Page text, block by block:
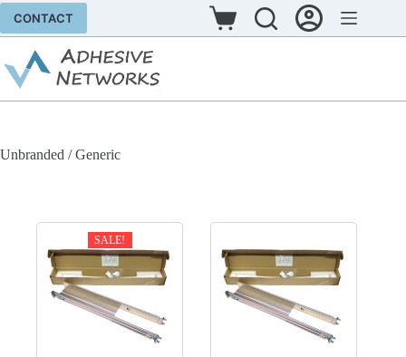
Skip
content
CONTACT
Shopping
cart
Unbranded / Generic
SALE!